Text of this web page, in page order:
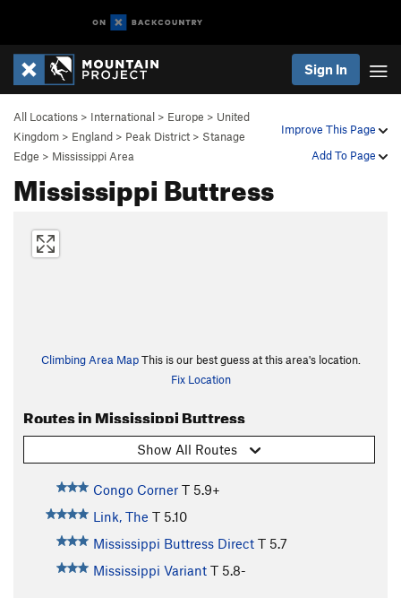
Sign In
Improve This Page
Add To Page
All Locations > International > Europe > United
Kingdom > England > Peak District > Stanage
Edge > Mississippi Area
Mississippi Buttress
Climbing Area MapThis is our best guess at this area's location.
Fix Location
Routes in Mississippi Buttress
Show All Routes
Congo Corner T 5.9+
Link, The T 5.10
Mississippi Buttress Direct T 5.7
Mississippi Variant T 5.8-